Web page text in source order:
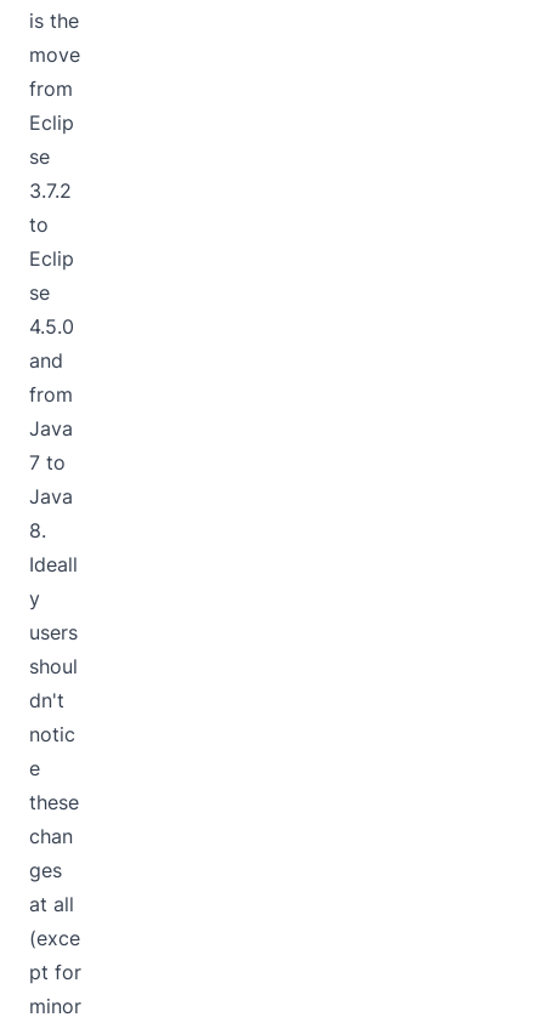
is the
move
from
Eclip
se
3.7.2
to
Eclip
se
4.5.0
and
from
Java
7 to
Java
8.
Ideall
y
users
shoul
dn't
notic
e
these
chan
ges
at all
(exce
pt for
minor